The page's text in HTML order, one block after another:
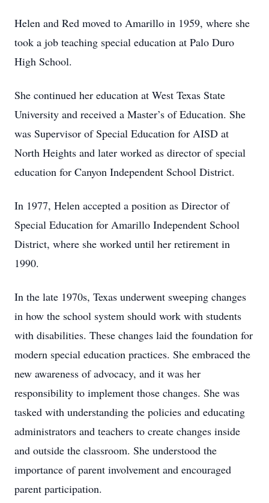
Helen and Red moved to Amarillo in 1959, where she
took a job teaching special education at Palo Duro
High School.
She continued her education at West Texas State
University and received a Master’s of Education. She
was Supervisor of Special Education for AISD at
North Heights and later worked as director of special
education for Canyon Independent School District.
In 1977, Helen accepted a position as Director of
Special Education for Amarillo Independent School
District, where she worked until her retirement in
1990.
In the late 1970s, Texas underwent sweeping changes
in how the school system should work with students
with disabilities. These changes laid the foundation for
modern special education practices. She embraced the
new awareness of advocacy, and it was her
responsibility to implement those changes. She was
tasked with understanding the policies and educating
administrators and teachers to create changes inside
and outside the classroom. She understood the
importance of parent involvement and encouraged
parent participation.